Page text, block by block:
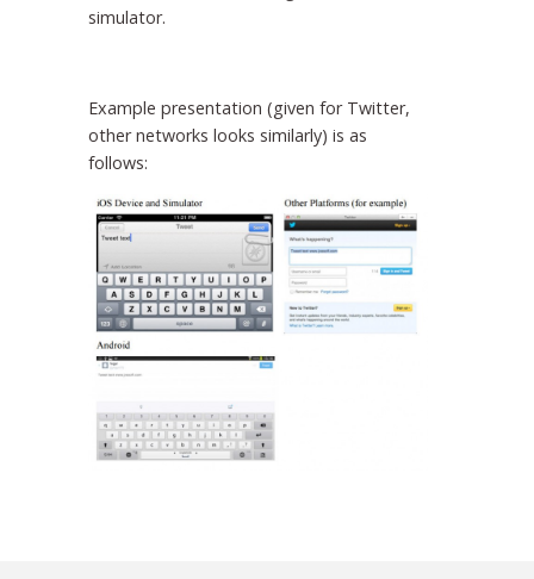
simulator.
Example presentation (given for Twitter,
other networks looks similarly) is as
follows: